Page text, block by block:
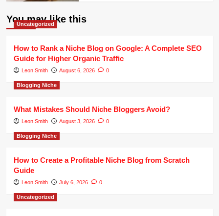
You may like this
Uncategorized
How to Rank a Niche Blog on Google: A Complete SEO
Guide for Higher Organic Traffic
Leon Smith August 6, 2026 0
Blogging Niche
What Mistakes Should Niche Bloggers Avoid?
Leon Smith August 3, 2026 0
Blogging Niche
How to Create a Profitable Niche Blog from Scratch
Guide
Leon Smith July 6, 2026 0
Uncategorized